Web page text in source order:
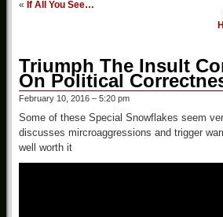
« If All You See…
Triumph The Insult
On Political
February 10, 2016 – 5:20 pm
Some of these Special Snowflakes seem
discusses mircroaggressions and trigger
well worth it